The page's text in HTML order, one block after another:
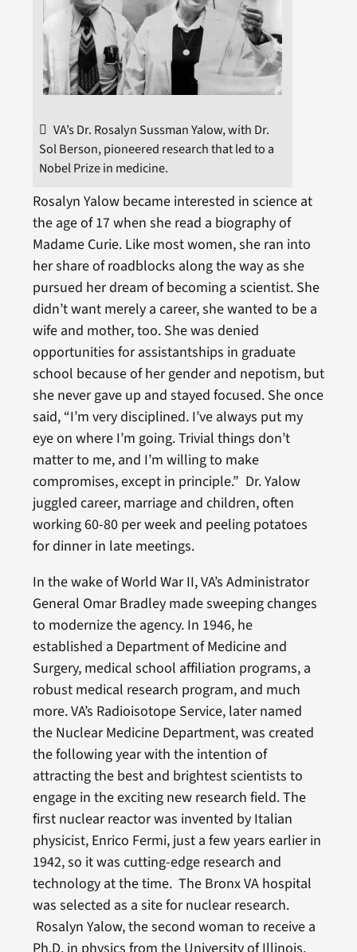
VA’s Dr. Rosalyn Sussman Yalow, with Dr.
Sol Berson, pioneered research that led to a
Nobel Prize in medicine.
Rosalyn Yalow became interested in science at
the age of 17 when she read a biography of
Madame Curie. Like most women, she ran into
her share of roadblocks along the way as she
pursued her dream of becoming a scientist. She
didn’t want merely a career, she wanted to be a
wife and mother, too. She was denied
opportunities for assistantships in graduate
school because of her gender and nepotism, but
she never gave up and stayed focused. She once
said, “I’m very disciplined. I’ve always put my
eye on where I’m going. Trivial things don’t
matter to me, and I’m willing to make
compromises, except in principle.” Dr. Yalow
juggled career, marriage and children, often
working 60-80 per week and peeling potatoes
for dinner in late meetings.
In the wake of World War II, VA’s Administrator
General Omar Bradley made sweeping changes
to modernize the agency. In 1946, he
established a Department of Medicine and
Surgery, medical school affiliation programs, a
robust medical research program, and much
more. VA’s Radioisotope Service, later named
the Nuclear Medicine Department, was created
the following year with the intention of
attracting the best and brightest scientists to
engage in the exciting new research field. The
first nuclear reactor was invented by Italian
physicist, Enrico Fermi, just a few years earlier in
1942, so it was cutting-edge research and
technology at the time. The Bronx VA hospital
was selected as a site for nuclear research.
Rosalyn Yalow, the second woman to receive a